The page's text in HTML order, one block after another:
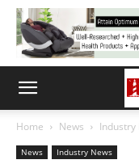
Home News Industry
News Industry News